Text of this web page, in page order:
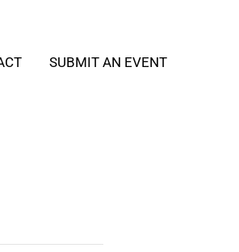
SUBMIT AN EVENT